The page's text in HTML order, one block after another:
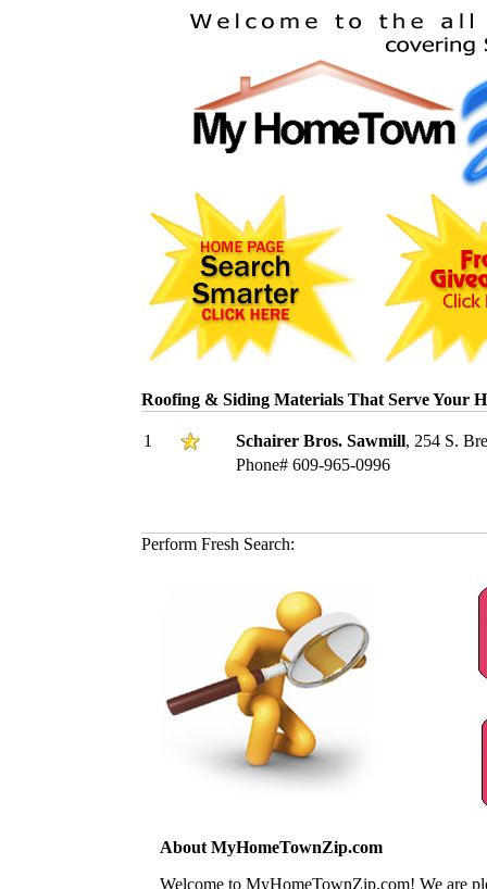
Roofing & Siding Materials That Serve Your
1 Schairer Bros. Sawmill, 254 S.
Phone# 609-965-0996
Perform Fresh Search:
About MyHomeTownZip.com
Welcome to MyHomeTownZip.com! We are